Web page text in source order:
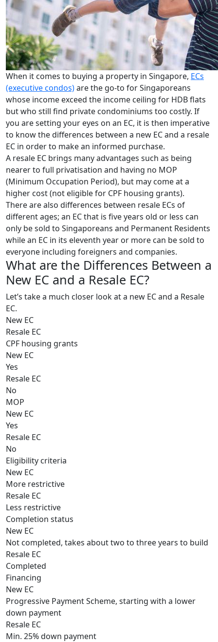
When it comes to buying a property in Singapore, ECs
(executive condos)are the go-to for Singaporeans
whose income exceed the income ceiling for HDB flats
but who still find private condominiums too costly. If
you are setting your eyes on an EC, it is then imperative
to know the differences between a new EC and a resale
EC in order to make an informed purchase.
A resale EC brings many advantages such as being
nearer to full privatisation and having no MOP
(Minimum Occupation Period), but may come at a
higher cost (not eligible for CPF housing grants).
There are also differences between resale ECs of
different ages; an EC that is five years old or less can
only be sold to Singaporeans and Permanent Residents
while an EC in its eleventh year or more can be sold to
everyone including foreigners and companies.
What are the Differences Between a
New EC and a Resale EC?
Let’s take a much closer look at a new EC and a Resale
EC.
New EC
Resale EC
CPF housing grants
New EC
Yes
Resale EC
No
MOP
New EC
Yes
Resale EC
No
Eligibility criteria
New EC
More restrictive
Resale EC
Less restrictive
Completion status
New EC
Not completed, takes about two to three years to build
Resale EC
Completed
Financing
New EC
Progressive Payment Scheme, starting with a lower
down payment
Resale EC
Min. 25% down payment